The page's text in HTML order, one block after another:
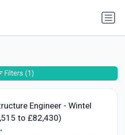
Engineer - Wintel
to £82,430)
•
Filters (1)